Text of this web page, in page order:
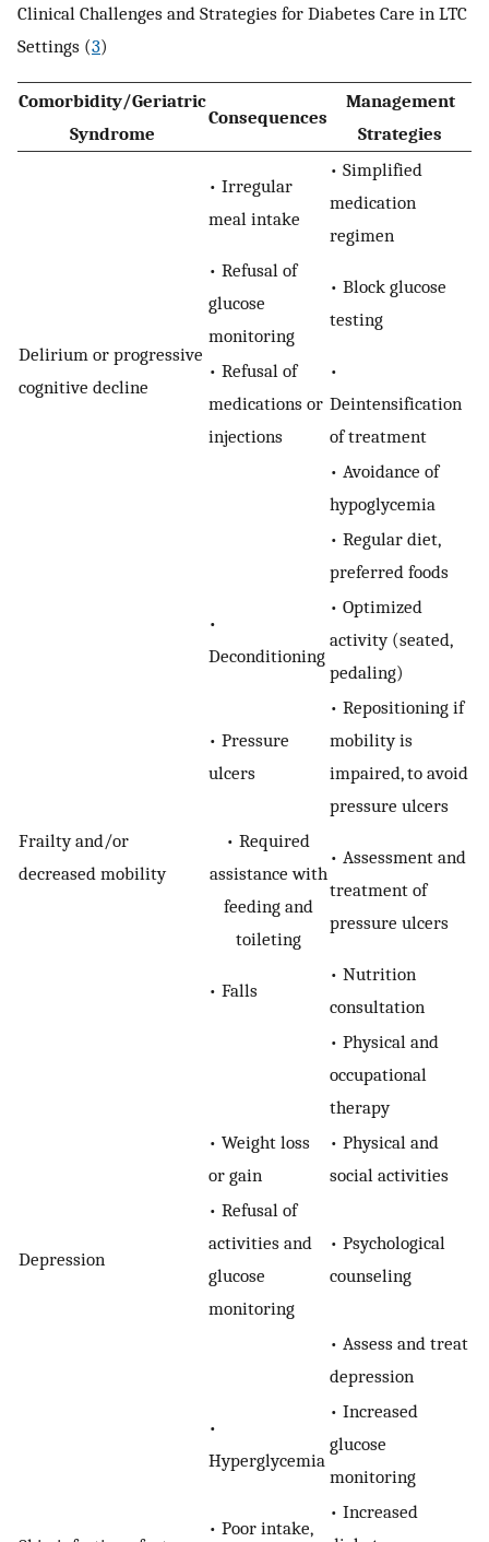
Clinical Challenges and Strategies for Diabetes Care in LTC
Settings (3)
Comorbidity/Geriatric
Syndrome
Consequences
Management
Strategies
Delirium or progressive
cognitive decline
• Irregular
meal intake
• Simplified
medication
regimen
• Refusal of
glucose
monitoring
• Block glucose
testing
• Refusal of
medications or
injections
•
Deintensification
of treatment
• Avoidance of
hypoglycemia
• Regular diet,
preferred foods
Frailty and/or
decreased mobility
•
Deconditioning
• Optimized
activity (seated,
pedaling)
• Pressure
ulcers
• Repositioning if
mobility is
impaired, to avoid
pressure ulcers
• Required
assistance with
feeding and
toileting
• Assessment and
treatment of
pressure ulcers
• Falls
• Nutrition
consultation
• Physical and
occupational
therapy
Depression
• Weight loss
or gain
• Physical and
social activities
• Refusal of
activities and
glucose
monitoring
• Psychological
counseling
• Assess and treat
depression
•
Hyperglycemia
• Increased
glucose
monitoring
• Poor intake,
• Increased